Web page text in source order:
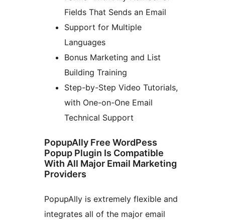
Fields That Sends an Email
Support for Multiple
Languages
Bonus Marketing and List
Building Training
Step-by-Step Video Tutorials,
with One-on-One Email
Technical Support
PopupAlly Free WordPess
Popup Plugin Is Compatible
With All Major Email Marketing
Providers
PopupAlly is extremely flexible and
integrates all of the major email